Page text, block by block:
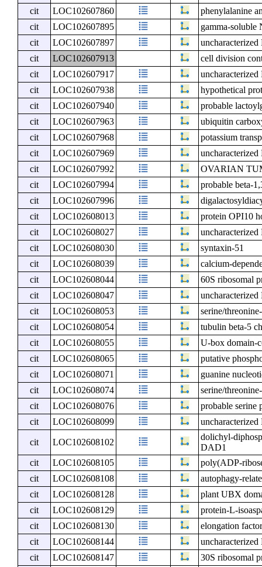
cit
LOC102607860
phenylalanine
cit
LOC102607895
gamma-soluble
cit
LOC102607897
cit
LOC102607913
cell division
cit
LOC102607917
cit
LOC102607938
hypothetical
cit
LOC102607940
probable
cit
LOC102607963
ubiquitin
cit
LOC102607968
potassium
cit
LOC102607969
cit
LOC102607992
OVARIAN
cit
LOC102607994
probable beta-
cit
LOC102607996
cit
LOC102608013
protein OPI10
cit
LOC102608027
cit
LOC102608030
syntaxin-51
cit
LOC102608039
calcium-
cit
LOC102608044
60S ribosomal
cit
LOC102608047
cit
LOC102608053
serine/
cit
LOC102608054
tubulin beta-5
cit
LOC102608055
U-box domain-
cit
LOC102608065
putative
cit
LOC102608071
guanine
cit
LOC102608074
serine/
cit
LOC102608076
probable serine
cit
LOC102608099
cit LOC102608102
dolichyl-
DAD1
cit
LOC102608105
poly(ADP-
cit
LOC102608108
autophagy-
cit
LOC102608128
plant UBX
cit
LOC102608129
protein-L-
cit
LOC102608130
elongation
cit
LOC102608144
cit
LOC102608147
30S ribosomal